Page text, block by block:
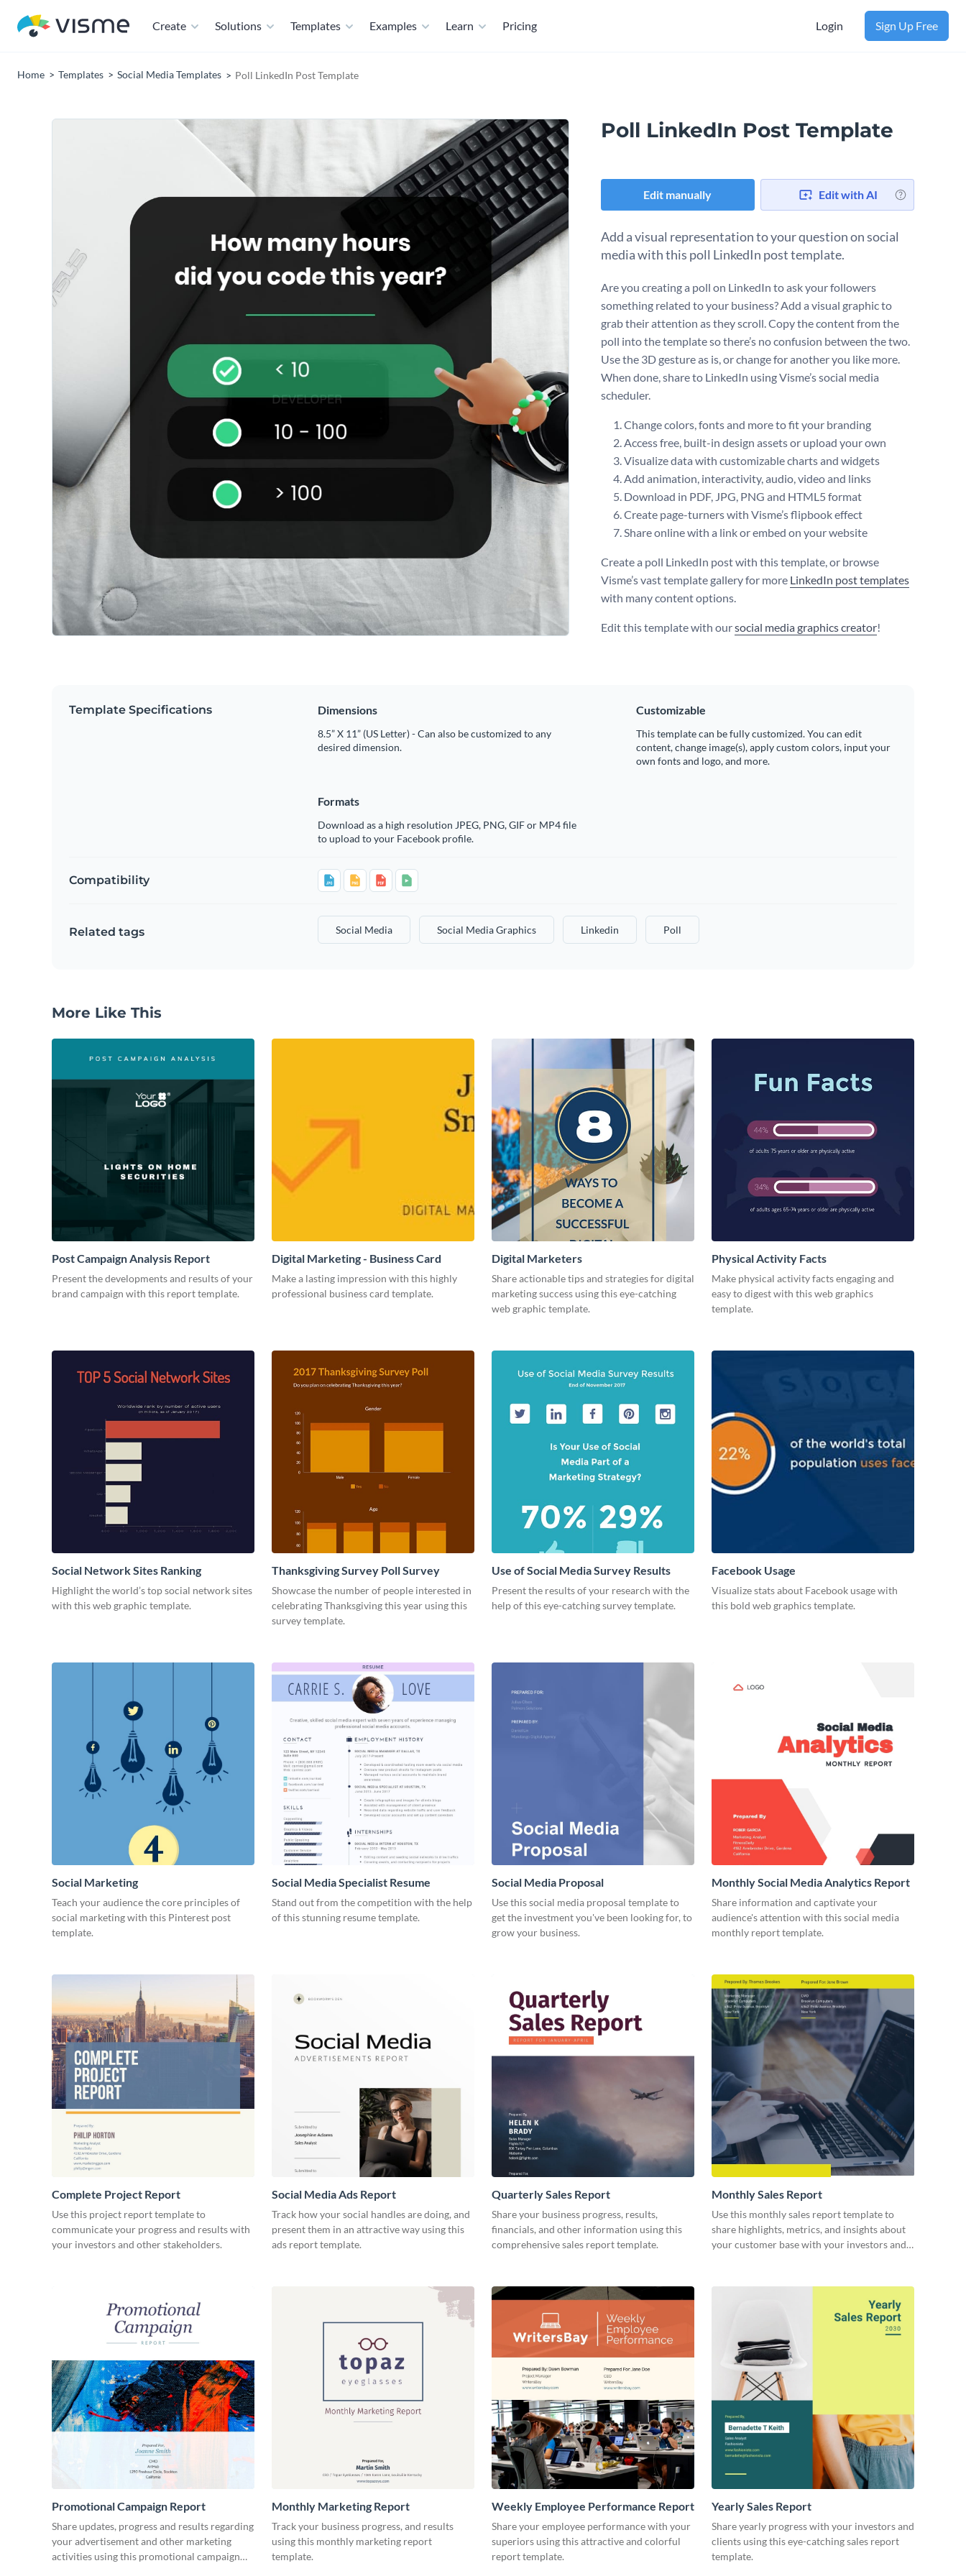
Create Solutions Templates Examples Learn Pricing Login Sign Up Free
Home Templates Social Media Templates Poll LinkedIn Post Template
Poll LinkedIn Post Template
Edit manually Edit with AI
Add a visual representation to your question on social
media with this poll LinkedIn post template.
Are you creating a poll on LinkedIn to ask your followers
something related to your business? Add a visual graphic to
grab their attention as they scroll. Copy the content from the
poll into the template so there’s no confusion between the two.
Use the 3D gesture as is, or change for another you like more.
When done, share to LinkedIn using Visme’s social media
scheduler.
Change colors, fonts and more to fit your branding
Access free, built-in design assets or upload your own
Visualize data with customizable charts and widgets
Add animation, interactivity, audio, video and links
Download in PDF, JPG, PNG and HTML5 format
Create page-turners with Visme’s flipbook effect
Share online with a link or embed on your website
Create a poll LinkedIn post with this template, or browse
Visme’s vast template gallery for more LinkedIn post templates
with many content options.
Edit this template with oursocial media graphics creator!
Template Specifications Dimensions
8.5” X 11” (US Letter) - Can also be customized to any
desired dimension.
Customizable
This template can be fully customized. You can edit
content, change image(s), apply custom colors, input your
own fonts and logo, and more.
Formats
Download as a high resolution JPEG, PNG, GIF or MP4 file
to upload to your Facebook profile.
Compatibility
Related tags Social Media Social Media Graphics Linkedin Poll
More Like This
Post Campaign Analysis Report
Present the developments and results of your
brand campaign with this report template.
Digital Marketing - Business Card
Make a lasting impression with this highly
professional business card template.
Digital Marketers
Share actionable tips and strategies for digital
marketing success using this eye-catching
web graphic template.
Physical Activity Facts
Make physical activity facts engaging and
easy to digest with this web graphics
template.
Social Network Sites Ranking
Highlight the world’s top social network sites
with this web graphic template.
Thanksgiving Survey Poll Survey
Showcase the number of people interested in
celebrating Thanksgiving this year using this
survey template.
Use of Social Media Survey Results
Present the results of your research with the
help of this eye-catching survey template.
Facebook Usage
Visualize stats about Facebook usage with
this bold web graphics template.
Social Marketing
Teach your audience the core principles of
social marketing with this Pinterest post
template.
Social Media Specialist Resume
Stand out from the competition with the help
of this stunning resume template.
Social Media Proposal
Use this social media proposal template to
get the investment you've been looking for, to
grow your business.
Monthly Social Media Analytics Report
Share information and captivate your
audience's attention with this social media
monthly report template.
Complete Project Report
Use this project report template to
communicate your progress and results with
your investors and other stakeholders.
Social Media Ads Report
Track how your social handles are doing, and
present them in an attractive way using this
ads report template.
Quarterly Sales Report
Share your business progress, results,
financials, and other information using this
comprehensive sales report template.
Monthly Sales Report
Use this monthly sales report template to
share highlights, metrics, and insights about
your customer base with your investors and
Promotional Campaign Report
Share updates, progress and results regarding
your advertisement and other marketing
activities using this promotional campaign
Monthly Marketing Report
Track your business progress, and results
using this monthly marketing report
template.
Weekly Employee Performance Report
Share your employee performance with your
superiors using this attractive and colorful
report template.
Yearly Sales Report
Share yearly progress with your investors and
clients using this eye-catching sales report
template.